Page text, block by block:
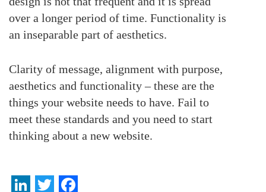
over a longer period of time. Functionality is
an inseparable part of aesthetics.
Clarity of message, alignment with purpose,
aesthetics and functionality – these are the
things your website needs to have. Fail to
meet these standards and you need to start
thinking about a new website.